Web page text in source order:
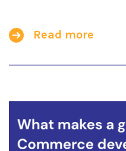
Read more